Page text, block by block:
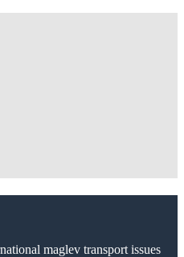
maglev transport issues